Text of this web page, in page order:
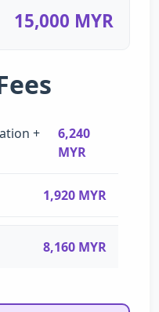
15,000 MYR
+
6,240
MYR
1,920 MYR
8,160 MYR